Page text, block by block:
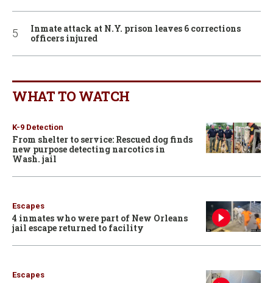
Inmate attack at N.Y. prison leaves 6 corrections
officers injured
WHAT TO WATCH
K-9 Detection
From shelter to service: Rescued dog finds
new purpose detecting narcotics in
Wash. jail
Escapes
4 inmates who were part of New Orleans
jail escape returned to facility
Escapes